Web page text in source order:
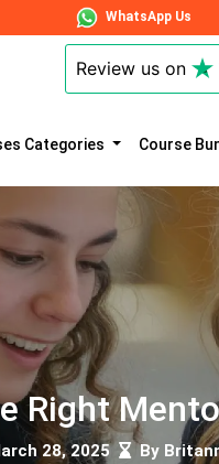
WhatsApp Us
Review us on
Categories Course
Right
28, 2025 By